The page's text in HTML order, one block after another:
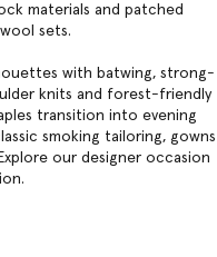
materials and patched
sets.
with batwing, strong-
knits and forest-friendly
transition into evening
smoking tailoring, gowns
our designer occasion
.